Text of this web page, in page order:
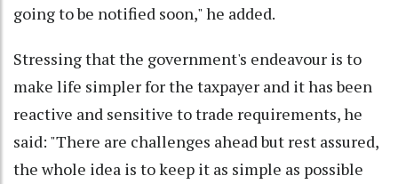
going to be notified soon," he added.
Stressing that the government's endeavour is to
make life simpler for the taxpayer and it has been
reactive and sensitive to trade requirements, he
said: "There are challenges ahead but rest assured,
the whole idea is to keep it as simple as possible